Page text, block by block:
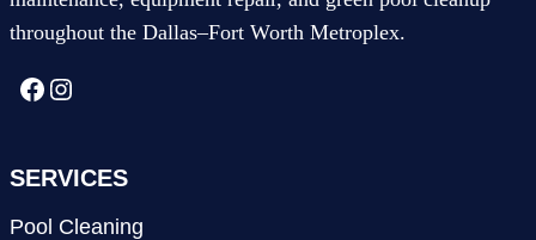
throughout the Dallas–Fort Worth Metroplex.
Facebook
Instagram
SERVICES
Pool Cleaning